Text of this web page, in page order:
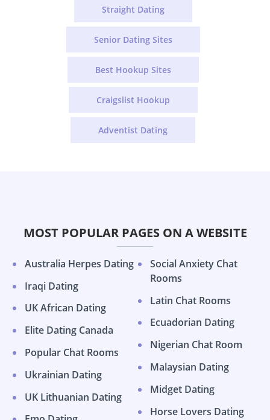
Straight Dating
Senior Dating Sites
Best Hookup Sites
Craigslist Hookup
Adventist Dating
MOST POPULAR PAGES ON A WEBSITE
Australia Herpes Dating
Iraqi Dating
UK African Dating
Elite Dating Canada
Popular Chat Rooms
Ukrainian Dating
UK Lithuanian Dating
Social Anxiety Chat
Rooms
Latin Chat Rooms
Ecuadorian Dating
Nigerian Chat Room
Malaysian Dating
Midget Dating
Horse Lovers Dating